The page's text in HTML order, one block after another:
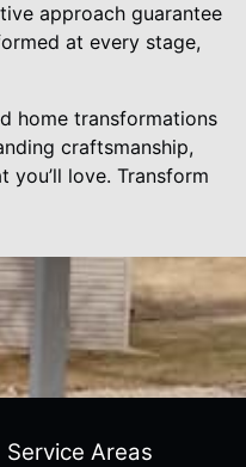
approach guarantee
at every stage,
home transformations
craftsmanship,
love. Transform
Service Areas